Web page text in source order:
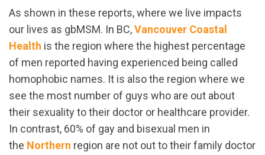
As shown in these reports, where we live impacts
our lives as gbMSM. In BC,Vancouver Coastal
Health is the region where the highest percentage
of men reported having experienced being called
homophobic names. It is also the region where we
see the most number of guys who are out about
their sexuality to their doctor or healthcare provider.
In contrast, 60% of gay and bisexual men in
the Northern region are not out to their family doctor